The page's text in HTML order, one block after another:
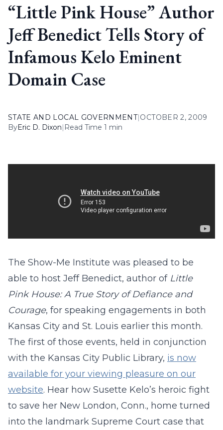
“Little Pink House” Author
Jeff Benedict Tells Story of
Infamous Kelo Eminent
Domain Case
STATE AND LOCAL GOVERNMENT|OCTOBER 2, 2009
ByEric D. Dixon| Read Time 1 min
The Show-Me Institute was pleased to be
able to host Jeff Benedict, author of Little
Pink House: A True Story of Defiance and
Courage, for speaking engagements in both
Kansas City and St. Louis earlier this month.
The first of those events, held in conjunction
with the Kansas City Public Library, is now
available for your viewing pleasure on our
website. Hear how Susette Kelo’s heroic fight
to save her New London, Conn., home turned
into the landmark Supreme Court case that